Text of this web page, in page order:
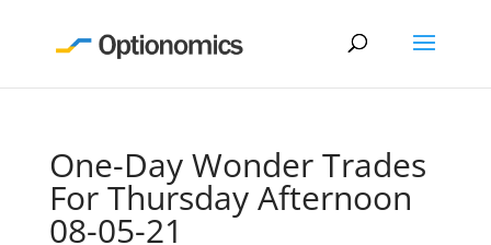
One-Day Wonder Trades
For Thursday Afternoon
08-05-21